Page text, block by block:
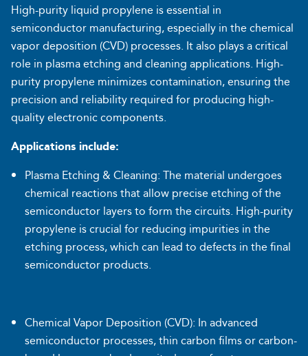
High-purity liquid propylene is essential in
semiconductor manufacturing, especially in the chemical
vapor deposition (CVD) processes. It also plays a critical
role in plasma etching and cleaning applications. High-
purity propylene minimizes contamination, ensuring the
precision and reliability required for producing high-
quality electronic components.
Applications include:
Plasma Etching & Cleaning: The material undergoes
chemical reactions that allow precise etching of the
semiconductor layers to form the circuits. High-purity
propylene is crucial for reducing impurities in the
etching process, which can lead to defects in the final
semiconductor products.
Chemical Vapor Deposition (CVD): In advanced
semiconductor processes, thin carbon films or carbon-